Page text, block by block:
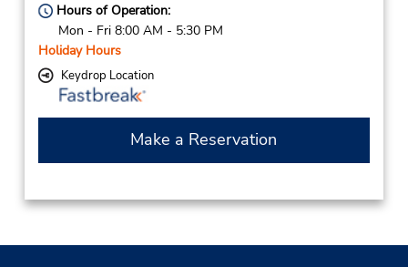
Hours of Operation:
Mon - Fri 8:00 AM - 5:30 PM
Holiday Hours
Keydrop Location
Make a Reservation